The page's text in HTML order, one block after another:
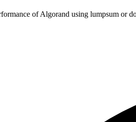
of Algorand using lumpsum or